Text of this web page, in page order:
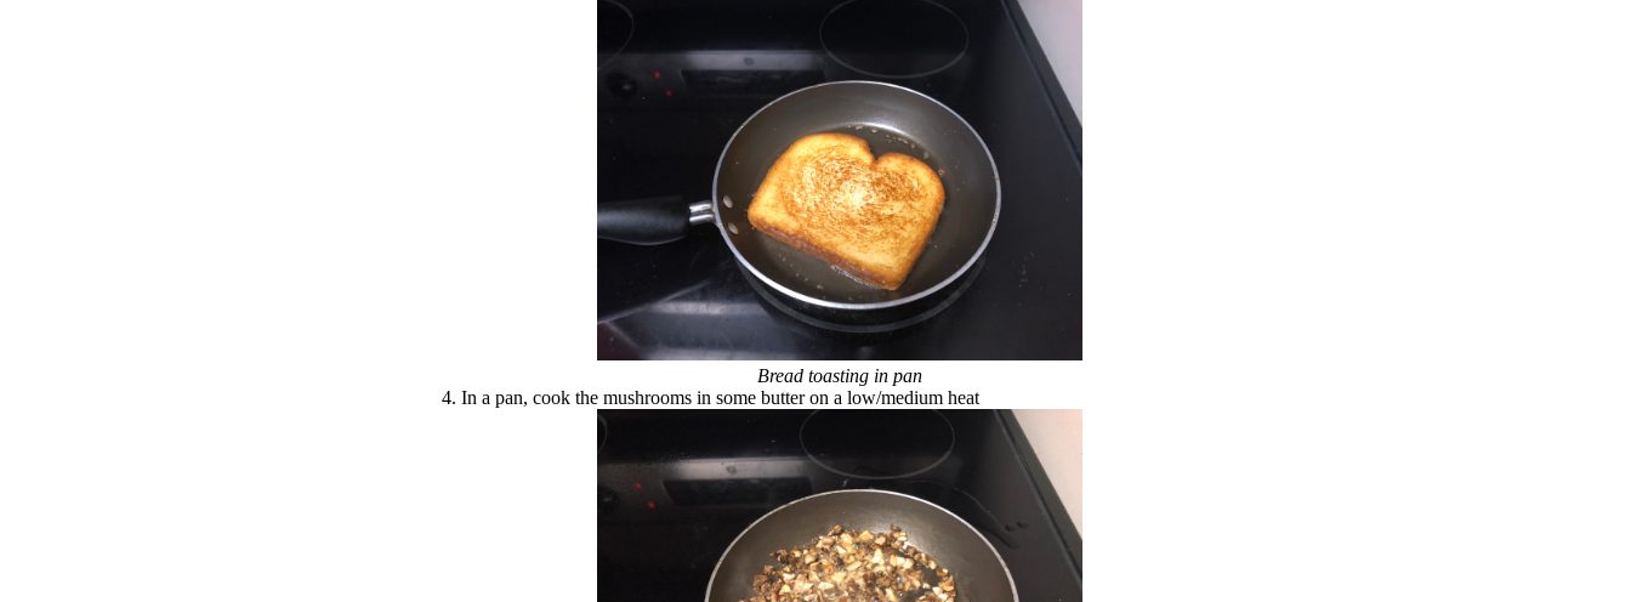
Bread toasting in pan
In a pan, cook the mushrooms in some butter on a low/medium heat